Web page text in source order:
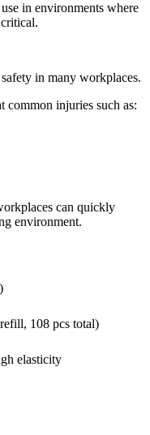
in environments where
in many workplaces.
common injuries such as:
can quickly
environment.
108 pcs total)
elasticity